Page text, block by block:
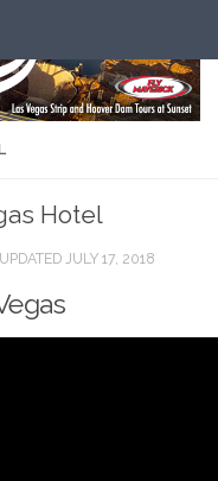
Hotel
UPDATED JULY 17, 2018